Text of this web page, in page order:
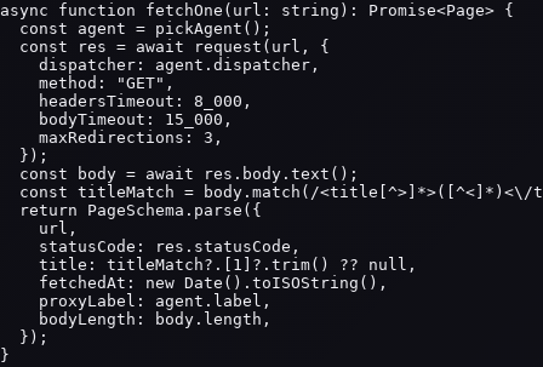
async function fetchOne(url: string): Promise<Page> {
  const agent = pickAgent();
  const res = await request(url, {
    dispatcher: agent.dispatcher,
    method: "GET",
    headersTimeout: 8_000,
    bodyTimeout: 15_000,
    maxRedirections: 3,
  });
  const body = await res.body.text();
const titleMatch = body.match(/<title[^>]*>([^<]*)<\/
  return PageSchema.parse({
    url,
    statusCode: res.statusCode,
    title: titleMatch?.[1]?.trim() ?? null,
    fetchedAt: new Date().toISOString(),
    proxyLabel: agent.label,
    bodyLength: body.length,
  });
}